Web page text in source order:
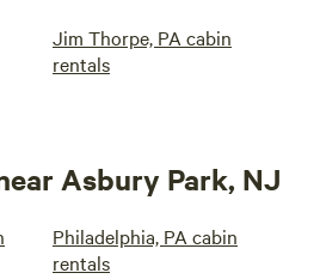
Jim Thorpe, PA cabin
rentals
Asbury Park, NJ
Philadelphia, PA cabin
rentals